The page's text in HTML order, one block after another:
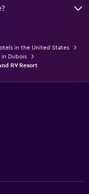
in the United States
in Dubois
RV Resort